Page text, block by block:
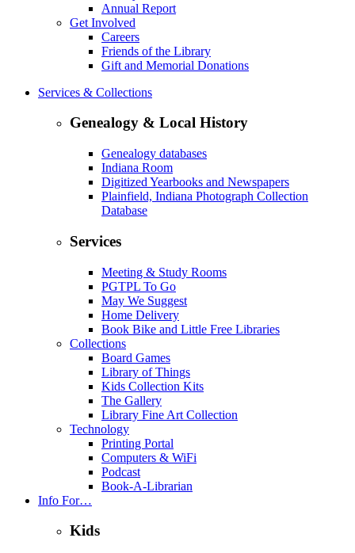
Annual Report
Get Involved
Careers
Friends of the Library
Gift and Memorial Donations
Services & Collections
Genealogy & Local History
Genealogy databases
Indiana Room
Digitized Yearbooks and Newspapers
Plainfield, Indiana Photograph Collection
Database
Services
Meeting & Study Rooms
PGTPL To Go
May We Suggest
Home Delivery
Book Bike and Little Free Libraries
Collections
Board Games
Library of Things
Kids Collection Kits
The Gallery
Library Fine Art Collection
Technology
Printing Portal
Computers & WiFi
Podcast
Book-A-Librarian
Info For…
Kids